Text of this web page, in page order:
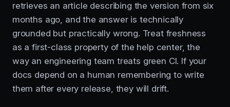
retrieves an article describing the version from six
months ago, and the answer is technically
grounded but practically wrong. Treat freshness
as a first-class property of the help center, the
way an engineering team treats green CI. If your
docs depend on a human remembering to write
them after every release, they will drift.